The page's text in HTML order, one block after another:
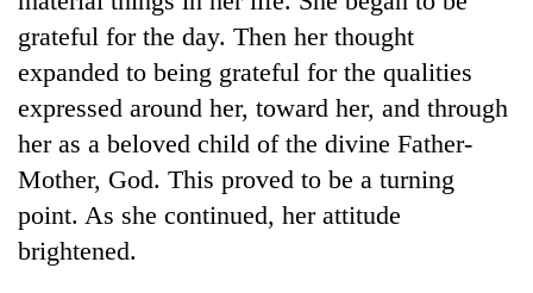
TRENDING
Cancellation
of
IATS
seminar
dispute
grateful for the day. Then her thought
expanded to being grateful for the qualities
expressed around her, toward her, and through
her as a beloved child of the divine Father-
Mother, God. This proved to be a turning
point. As she continued, her attitude
brightened.